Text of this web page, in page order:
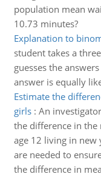
population mean
10.73 minutes?
Explanation to
student takes a
guesses the
answer is equally
Estimate the
girls: An
the difference in the
age 12 living in new
are needed to
the difference in